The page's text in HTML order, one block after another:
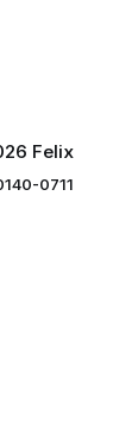
Felix
0711